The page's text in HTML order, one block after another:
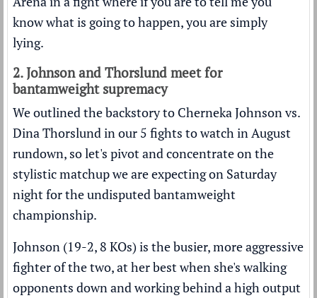
know what is going to happen, you are simply
lying.
2. Johnson and Thorslund meet for
bantamweight supremacy
We outlined the backstory to Cherneka Johnson vs.
Dina Thorslund in our 5 fights to watch in August
rundown, so let's pivot and concentrate on the
stylistic matchup we are expecting on Saturday
night for the undisputed bantamweight
championship.
Johnson (19-2, 8 KOs) is the busier, more aggressive
fighter of the two, at her best when she's walking
opponents down and working behind a high output